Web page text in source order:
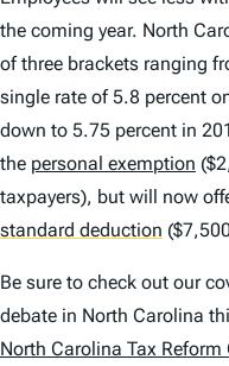
the coming year. North
of three brackets ranging
single rate of 5.8 percent
down to 5.75 percent in
the personal exemption
taxpayers), but will now
standard deduction
Be sure to check out our
debate in North Carolina
North Carolina Tax